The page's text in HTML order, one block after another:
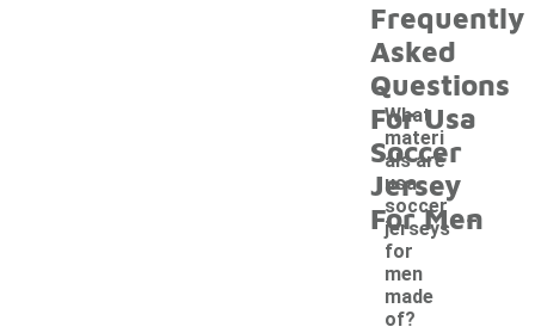
Frequently
Asked
Questions
For Usa
Soccer
Jersey
For Men
What
materi
als are
usa
soccer
jerseys
for
men
made
of?
-